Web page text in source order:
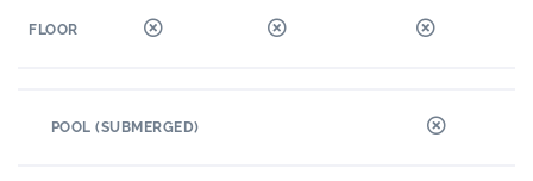
FLOOR
POOL (SUBMERGED)